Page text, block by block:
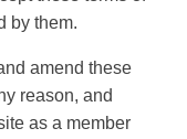
by them.
amend these
reason, and
as a member